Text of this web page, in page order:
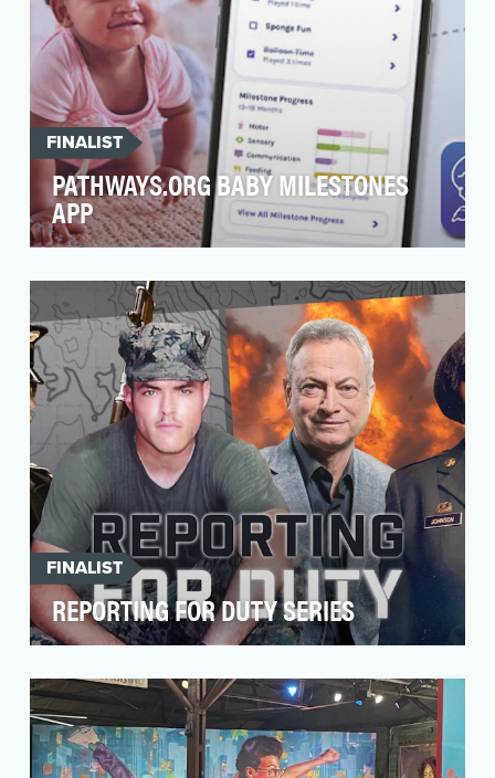
FINALIST
PATHWAYS.ORG BABY MILESTONES
APP
neuroplasticity, and an optimal time for
detection and in…
FINALIST
REPORTING FOR DUTY SERIES
series that has garnered 15 million views since
its …